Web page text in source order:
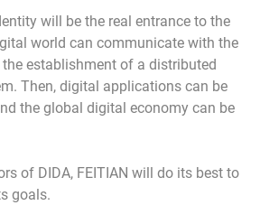
will be the real entrance to the
world can communicate with the
establishment of a distributed
Then, digital applications can be
the global digital economy can be
of DIDA, FEITIAN will do its best to
goals.